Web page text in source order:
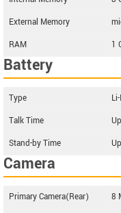
External Memory
RAM
1
Battery
Type
Talk Time
Stand-by Time
Camera
Primary Camera(Rear)
8